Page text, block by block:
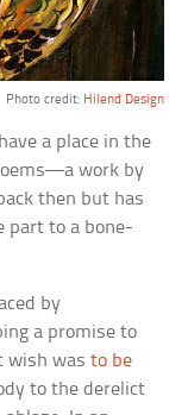
Photo credit: Hilend Design
a place in the
work by
then but has
part to a bone-
by
a promise to
wish wasto be
to the derelict